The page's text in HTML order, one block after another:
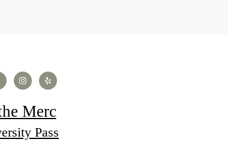
Merc
Pass